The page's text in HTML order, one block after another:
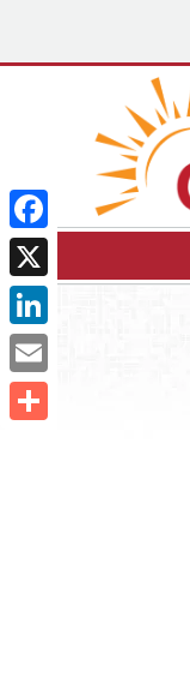
Facebook
X
LinkedIn
Email